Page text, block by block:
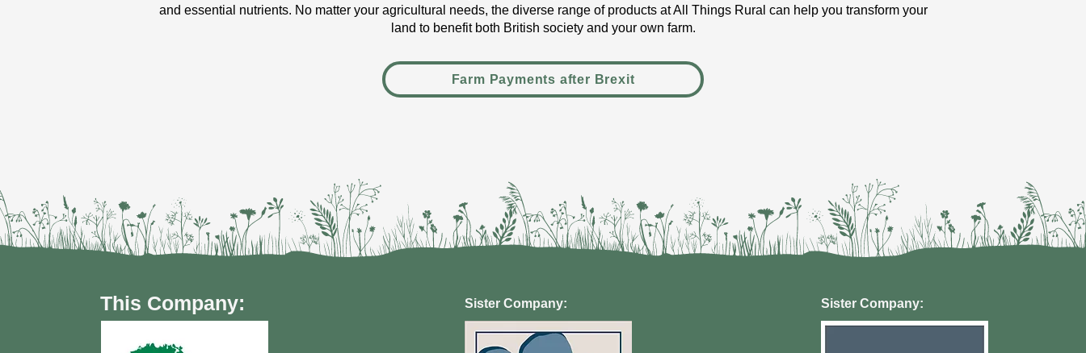
and essential nutrients. No matter your agricultural needs, the diverse range of products at All Things Rural can help you transform your
land to benefit both British society and your own farm.
Farm Payments after Brexit
This Company: Sister Company: Sister Company: